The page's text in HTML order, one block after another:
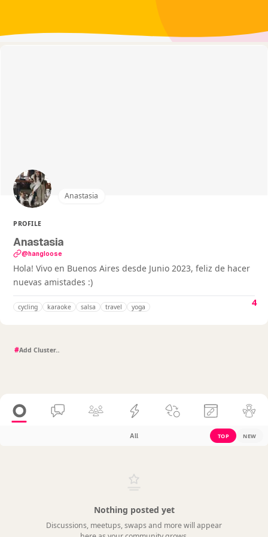
Anastasia
PROFILE
Anastasia
@hangIoose
Hola! Vivo en Buenos Aires desde Junio 2023, feliz de hacer
nuevas amistades :)
cycling karaoke salsa travel yoga 4
#
All TOP NEW
Nothing posted yet
Discussions, meetups, swaps and more will appear